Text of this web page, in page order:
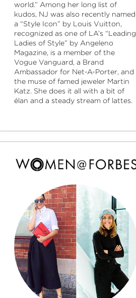
world.” Among her long list of
kudos, NJ was also recently named
a “Style Icon” by Louis Vuitton,
recognized as one of LA’s “Leading
Ladies of Style” by Angeleno
Magazine, is a member of the
Vogue Vanguard, a Brand
Ambassador for Net-A-Porter, and
the muse of famed jeweler Martin
Katz. She does it all with a bit of
élan and a steady stream of lattes.